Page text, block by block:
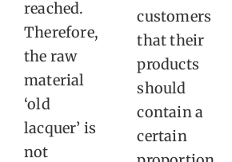
reached.
Therefore,
the raw
material
‘old
lacquer’ is
not
customers
that their
products
should
contain a
certain